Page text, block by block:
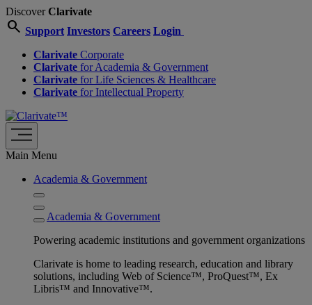
DiscoverClarivate
search Support Investors Careers Login
Clarivate Corporate
Clarivate for Academia & Government
Clarivate for Life Sciences & Healthcare
Clarivate for Intellectual Property
Main Menu
Academia & Government
Academia & Government
Powering academic institutions and government organizations
Clarivate is home to leading research, education and library
solutions, including Web of Science™, ProQuest™, Ex
Libris™ and Innovative™.